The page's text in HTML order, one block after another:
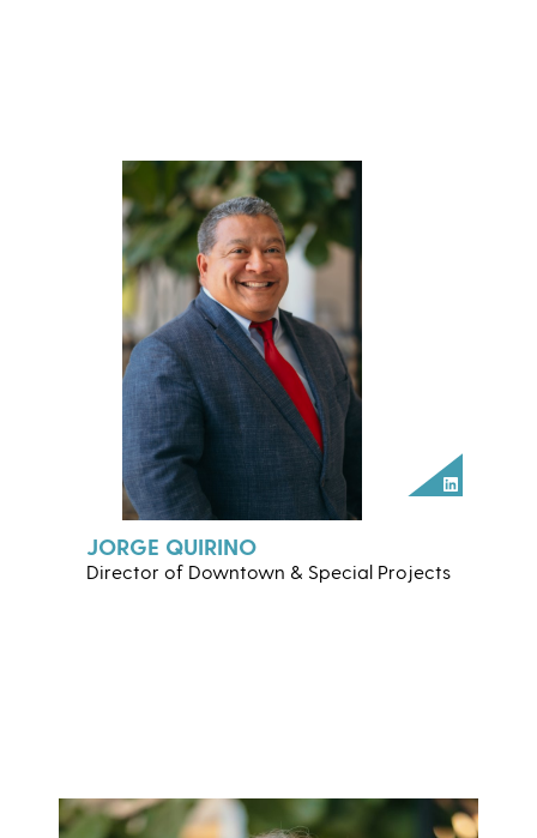
LinkedIn
JORGE QUIRINO
Director of Downtown & Special Projects